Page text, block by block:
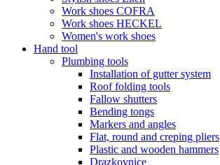
Work shoes COFRA
Work shoes HECKEL
Women's work shoes
Hand tool
Plumbing tools
Installation of gutter system
Roof folding tools
Fallow shutters
Bending tongs
Markers and angles
Flat, round and creping pliers
Plastic and wooden hammers
Drazkovnice